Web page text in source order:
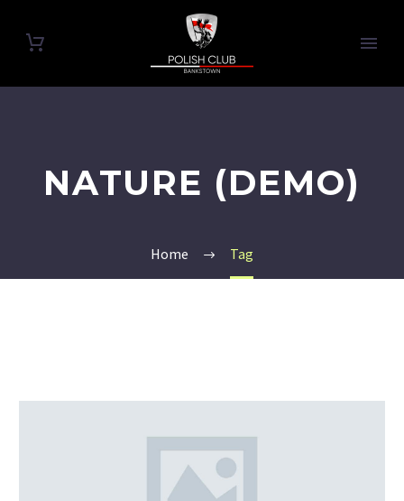
NATURE (DEMO)
Home Tag